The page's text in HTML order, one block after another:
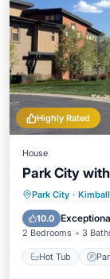
Highly Rated
House
Park City
Park City ·
10.0
2 Bedrooms 3
Hot Tub
Hot